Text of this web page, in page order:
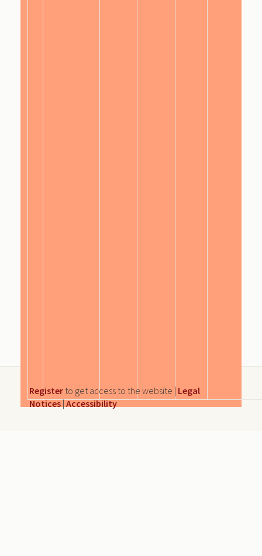
Register to get access to the website | Legal
Notices|Accessibility